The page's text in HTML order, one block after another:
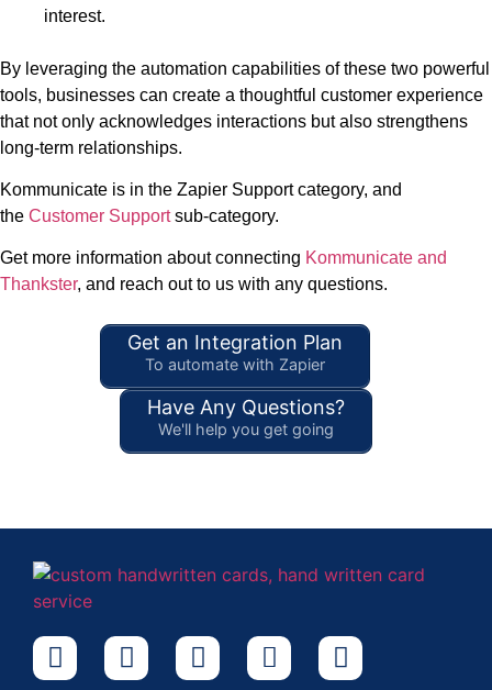
interest.
By leveraging the automation capabilities of these two powerful
tools, businesses can create a thoughtful customer experience
that not only acknowledges interactions but also strengthens
long-term relationships.
Kommunicate is in the Zapier Support category, and
the Customer Supportsub-category.
Get more information about connecting Kommunicate and
Thankster, and reach out to us with any questions.
Get an Integration Plan
To automate with Zapier
Have Any Questions?
We'll help you get going